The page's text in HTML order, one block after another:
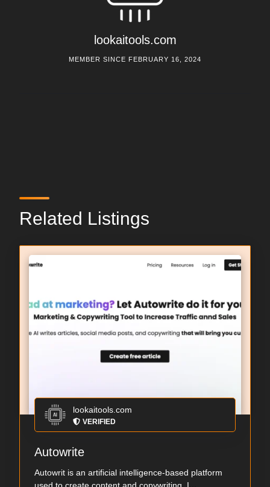
lookaitools.com
MEMBER SINCE FEBRUARY 16, 2024
Related Listings
lookaitools.com
VERIFIED
Autowrite
Autowrit is an artificial intelligence-based platform